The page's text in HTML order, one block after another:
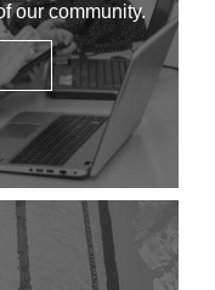
our community.